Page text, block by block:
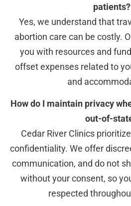
patients?
Yes, we understand that
abortion care can be costly.
you with resources and
offset expenses related to
and
How do I maintain privacy
out-of-
Cedar River Clinics
confidentiality. We offer
communication, and do not
without your consent, so
respected